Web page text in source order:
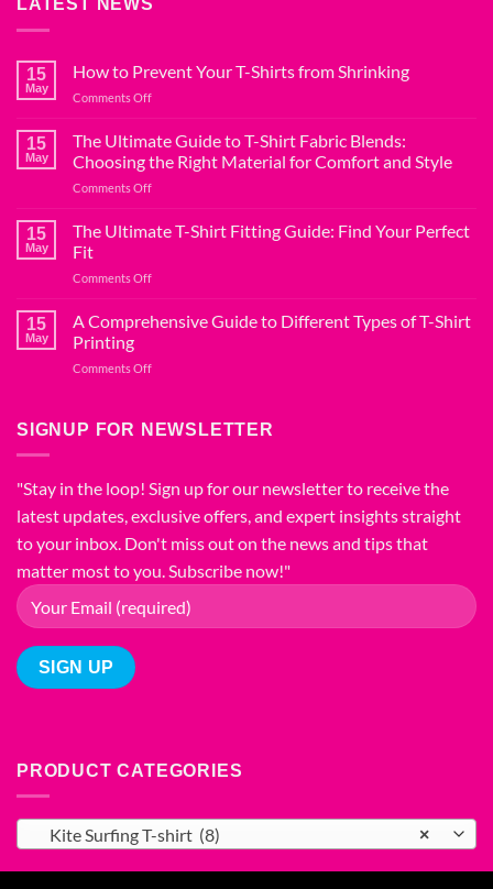
LATEST NEWS
15
May
How to Prevent Your T-Shirts from Shrinking
Comments Offon
to
Prevent
Your
T-
from
15
May
The Ultimate Guide to T-Shirt Fabric Blends:
Choosing the Right Material for Comfort and Style
Comments Offon
Ultimate
Guide
T-
Fabric
for
Style
15
May
The Ultimate T-Shirt Fitting Guide: Find Your Perfect
Fit
Comments Offon
Ultimate
T-
Fitting
Your
15
May
A Comprehensive Guide to Different Types of T-Shirt
Printing
Comments Offon
Guide
of
T-
Printing
SIGNUP FOR NEWSLETTER
"Stay in the loop! Sign up for our newsletter to receive the
latest updates, exclusive offers, and expert insights straight
to your inbox. Don't miss out on the news and tips that
matter most to you. Subscribe now!"
PRODUCT CATEGORIES
×
Kite Surfing T-shirt (8)